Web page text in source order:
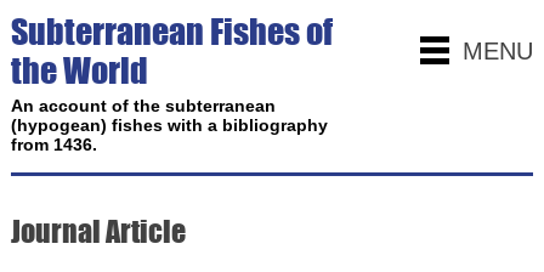
MENU
Subterranean Fishes of
the World
An account of the subterranean
(hypogean) fishes with a bibliography
from 1436.
Journal Article